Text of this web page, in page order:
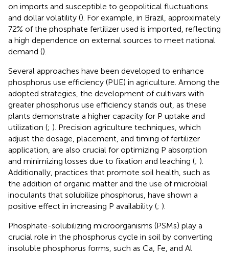
on imports and susceptible to geopolitical fluctuations
and dollar volatility (). For example, in Brazil, approximately
72% of the phosphate fertilizer used is imported, reflecting
a high dependence on external sources to meet national
demand ().
Several approaches have been developed to enhance
phosphorus use efficiency (PUE) in agriculture. Among the
adopted strategies, the development of cultivars with
greater phosphorus use efficiency stands out, as these
plants demonstrate a higher capacity for P uptake and
utilization (; ). Precision agriculture techniques, which
adjust the dosage, placement, and timing of fertilizer
application, are also crucial for optimizing P absorption
and minimizing losses due to fixation and leaching (; ).
Additionally, practices that promote soil health, such as
the addition of organic matter and the use of microbial
inoculants that solubilize phosphorus, have shown a
positive effect in increasing P availability (; ).
Phosphate-solubilizing microorganisms (PSMs) play a
crucial role in the phosphorus cycle in soil by converting
insoluble phosphorus forms, such as Ca, Fe, and Al